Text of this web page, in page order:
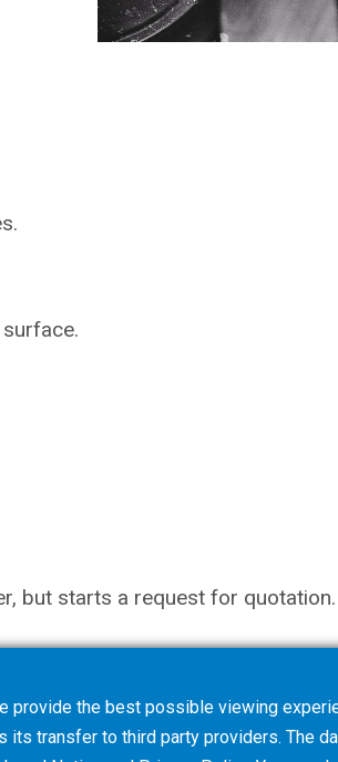
but starts a request for
the best possible viewing
its transfer to third party providers. The